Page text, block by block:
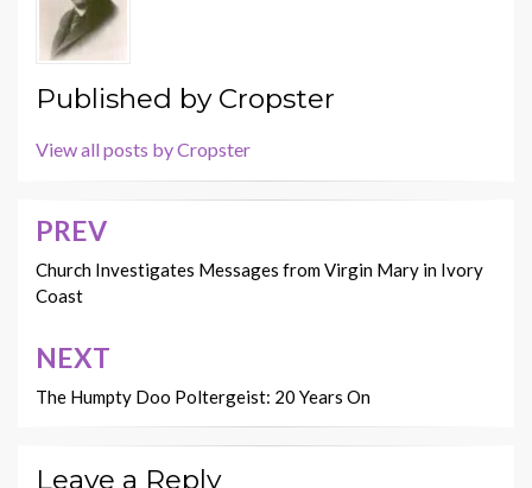
Published by Cropster
View all posts by Cropster
Post
navigation
PREV
Church Investigates Messages from Virgin Mary in Ivory
Coast
NEXT
The Humpty Doo Poltergeist: 20 Years On
Leave a Reply